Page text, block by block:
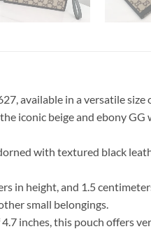
available in a versatile
iconic beige and ebony
with textured black
in height, and 1.5
small belongings.
inches, this pouch offers